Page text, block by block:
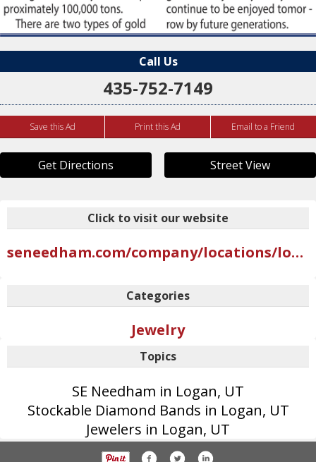
Call Us
435-752-7149
Save this Ad Print this Ad Email to a Friend
Get Directions Street View
Click to visit our website
seneedham.com/company/locations/logan
Categories
Jewelry
Topics
SE Needham in Logan, UT
Stockable Diamond Bands in Logan, UT
Jewelers in Logan, UT